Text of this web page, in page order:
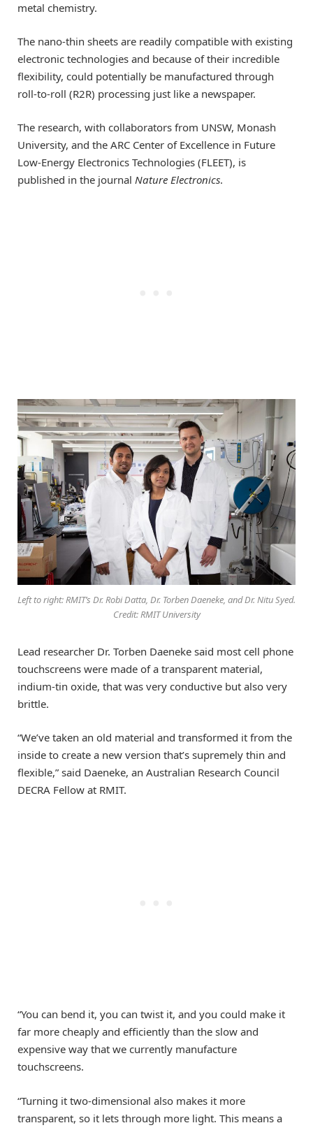
metal chemistry.
The nano-thin sheets are readily compatible with existing
electronic technologies and because of their incredible
flexibility, could potentially be manufactured through
roll-to-roll (R2R) processing just like a newspaper.
The research, with collaborators from UNSW, Monash
University, and the ARC Center of Excellence in Future
Low-Energy Electronics Technologies (FLEET), is
published in the journal Nature Electronics.
Left to right: RMIT’s Dr. Robi Datta, Dr. Torben Daeneke, and Dr. Nitu Syed.
Credit: RMIT University
Lead researcher Dr. Torben Daeneke said most cell phone
touchscreens were made of a transparent material,
indium-tin oxide, that was very conductive but also very
brittle.
“We’ve taken an old material and transformed it from the
inside to create a new version that’s supremely thin and
flexible,” said Daeneke, an Australian Research Council
DECRA Fellow at RMIT.
“You can bend it, you can twist it, and you could make it
far more cheaply and efficiently than the slow and
expensive way that we currently manufacture
touchscreens.
“Turning it two-dimensional also makes it more
transparent, so it lets through more light. This means a